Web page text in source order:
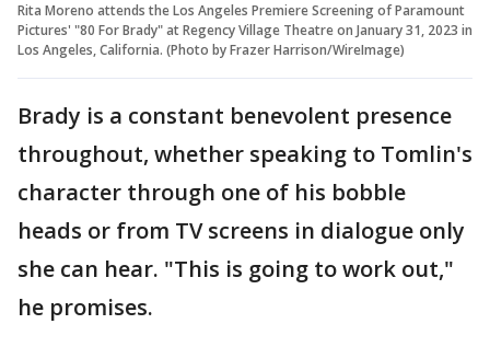
Rita Moreno attends the Los Angeles Premiere Screening of Paramount
Pictures' "80 For Brady" at Regency Village Theatre on January 31, 2023 in
Los Angeles, California. (Photo by Frazer Harrison/WireImage)
Brady is a constant benevolent presence
throughout, whether speaking to Tomlin's
character through one of his bobble
heads or from TV screens in dialogue only
she can hear. "This is going to work out,"
he promises.